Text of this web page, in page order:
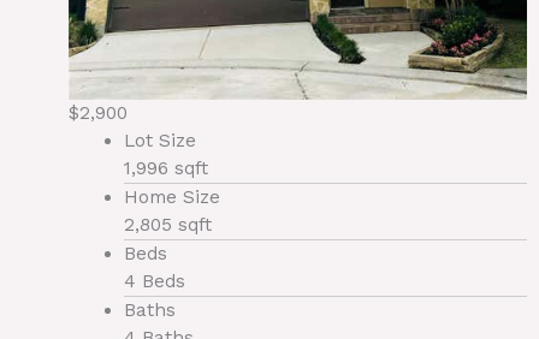
$2,900
Lot Size
1,996 sqft
Home Size
2,805 sqft
Beds
4 Beds
Baths